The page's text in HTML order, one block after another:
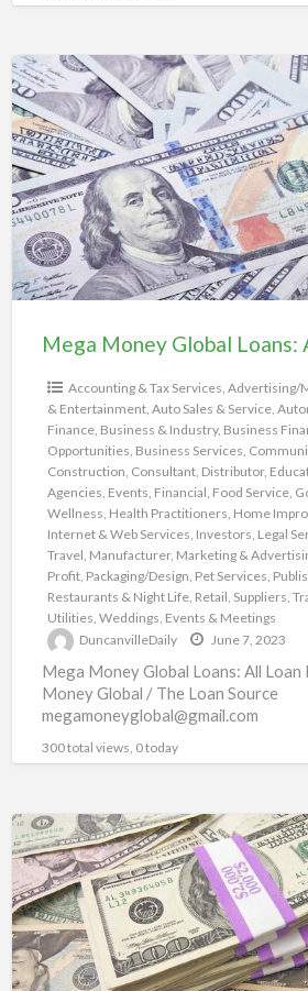
Mega
Money
Global
Loans:
All
Loan
Programs
Accounting & Tax Services, Advertising/
& Entertainment, Auto Sales & Service,
Finance, Business & Industry, Business
Opportunities, Business Services,
Construction, Consultant, Distributor,
Agencies, Events, Financial, Food Service,
Wellness, Health Practitioners, Home
Internet & Web Services, Investors, Legal
Travel, Manufacturer, Marketing &
Profit, Packaging/Design, Pet Services,
Restaurants & Night Life, Retail, Suppliers,
Utilities, Weddings, Events & Meetings
DuncanvilleDaily
June 7, 2023
Mega Money Global Loans: All
Money Global / The Loan Source
300 total views, 0 today
Lines
of
Credit
(Up
to
$2